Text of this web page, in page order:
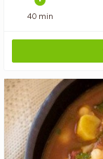
40 min